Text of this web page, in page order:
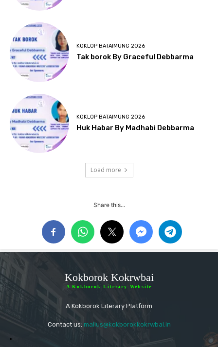
KOKLOP BATAIMUNG 2026
Tak borok By Graceful Debbarma
KOKLOP BATAIMUNG 2026
Huk Habar By Madhabi Debbarma
Load more
Share this...
Kokborok Kokrwbai
A Kokborok Literary Website
A Kokborok Literary Platform
Contact us: mailus@kokborokkokrwbai.in
"